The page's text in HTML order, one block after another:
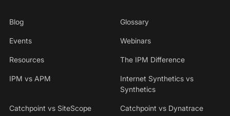
Blog Glossary
Events Webinars
Resources The IPM Difference
IPM vs APM
Internet Synthetics vs
Synthetics
Catchpoint vs SiteScope Catchpoint vs Dynatrace